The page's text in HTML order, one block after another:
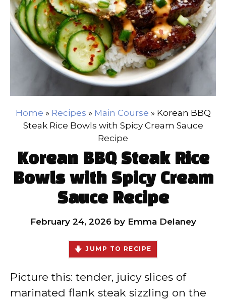
Home » Recipes » Main Course » Korean BBQ
Steak Rice Bowls with Spicy Cream Sauce
Recipe
Korean BBQ Steak Rice
Bowls with Spicy Cream
Sauce Recipe
February 24, 2026 by Emma Delaney
JUMP TO RECIPE
Picture this: tender, juicy slices of
marinated flank steak sizzling on the